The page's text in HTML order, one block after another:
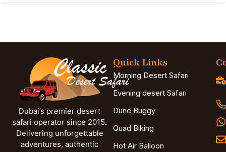
Dubai’s premier desert
safari operator since 2015.
Delivering unforgettable
adventures, authentic
Quick Links
Morning Desert Safari
Evening desert Safari
Dune Buggy
Quad Biking
Hot Air Balloon